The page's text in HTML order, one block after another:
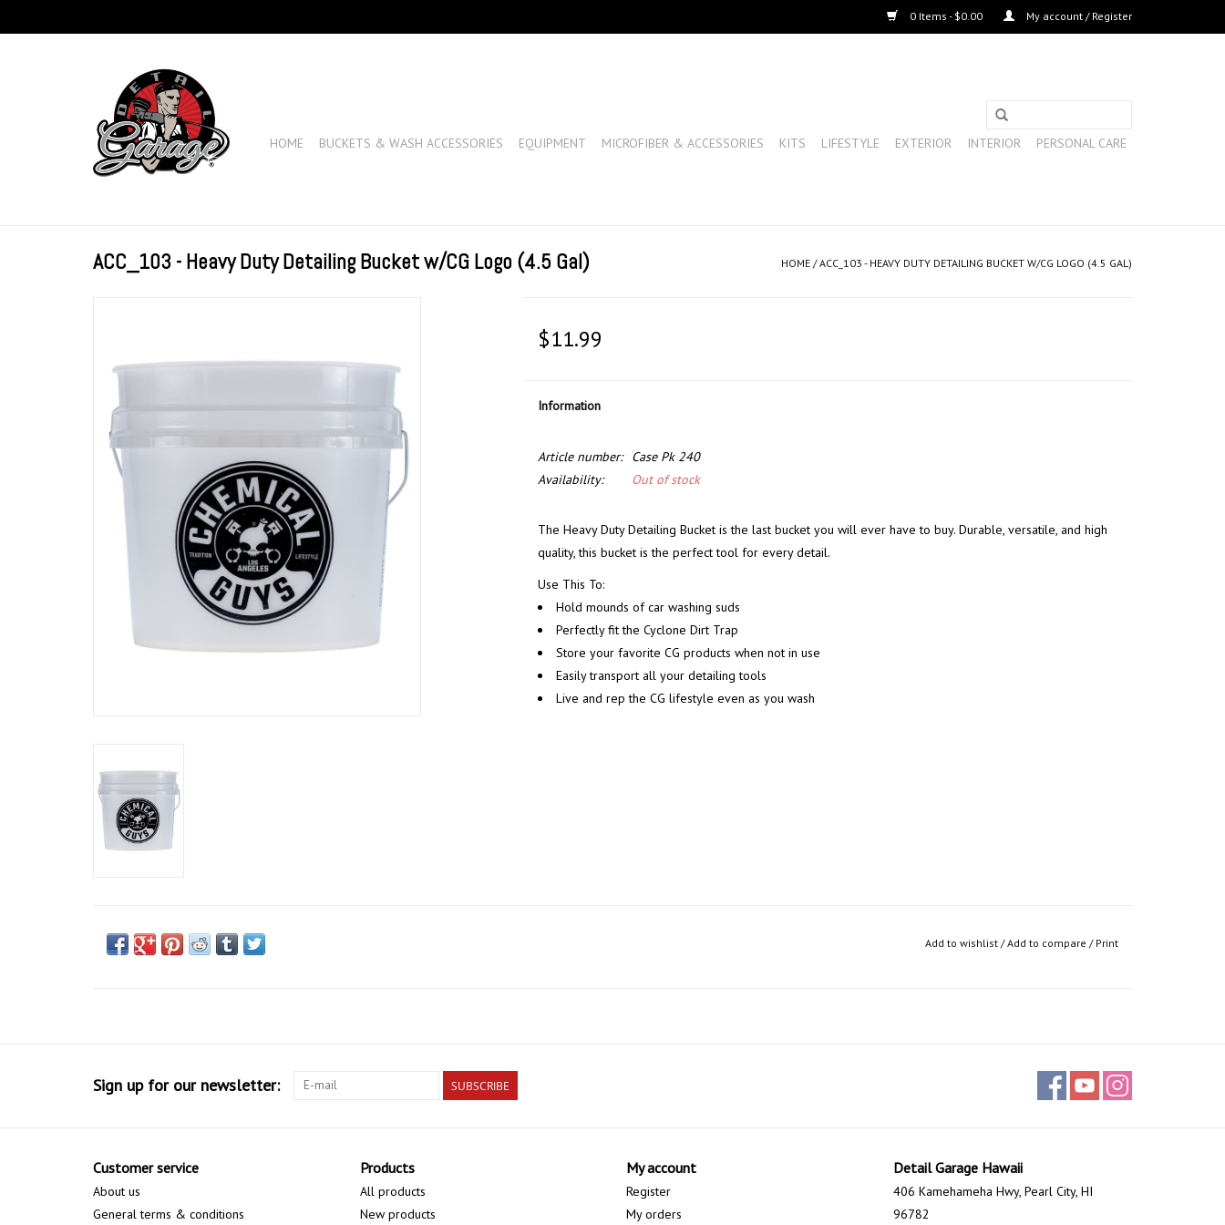
0 Items - $0.00 My account / Register
HOME BUCKETS & WASH ACCESSORIES EQUIPMENT MICROFIBER & ACCESSORIES KITS LIFESTYLE EXTERIOR INTERIOR PERSONAL CARE
ACC_103 - Heavy Duty Detailing Bucket w/CG Logo (4.5 Gal) HOME /ACC_103 - HEAVY DUTY DETAILING BUCKET W/CG LOGO (4.5 GAL)
$11.99
Information
Article number:
Case Pk 240
Availability:
Out of stock
The Heavy Duty Detailing Bucket is the last bucket you will ever have to buy. Durable, versatile, and high
quality, this bucket is the perfect tool for every detail.
Use This To:
Hold mounds of car washing suds
Perfectly fit the Cyclone Dirt Trap
Store your favorite CG products when not in use
Easily transport all your detailing tools
Live and rep the CG lifestyle even as you wash
Add to wishlist/Add to compare / Print
Sign up for our newsletter: SUBSCRIBE
Customer service
About us
General terms & conditions
Products
All products
New products
My account
Register
My orders
Detail Garage Hawaii
406 Kamehameha Hwy, Pearl City, HI
96782